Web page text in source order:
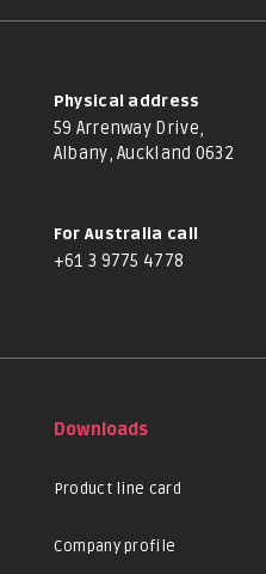
Physical address
59 Arrenway Drive,
Albany, Auckland 0632
For Australia call
+61 3 9775 4778
Downloads
Product line card
Company profile